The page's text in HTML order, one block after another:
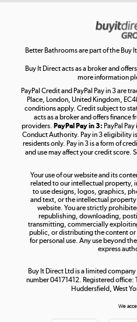
Better Bathrooms are part of the Buy
Buy It Direct acts as a broker and
more information
PayPal Credit and PayPal Pay in 3 are
Place, London, United Kingdom,
conditions apply. Credit subject to
acts as a broker and offers finance
providers. PayPal Pay in 3: PayPal
Conduct Authority. Pay in 3 eligibility
residents only. Pay in 3 is a form of
and use may affect your credit score.
Your use of our website and its
related to our intellectual property,
to use designs, logos, graphics,
and text, or the intellectual
website. You are strictly
republishing, downloading,
transmitting, commercially
public, or distributing the content
for personal use. Any use beyond
express
Buy It Direct Ltd is a limited
number 04171412. Registered office:
Huddersfield, West
We